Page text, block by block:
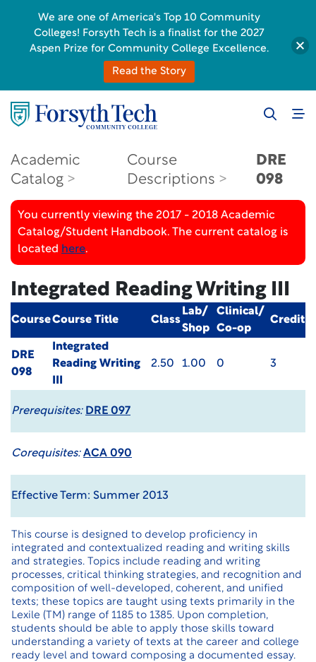
Academic
Catalog
Course
Descriptions
DRE
098
You currently viewing the 2017 - 2018 Academic
Catalog/Student Handbook. The current catalog is
located here.
Integrated Reading Writing III
CourseCourse Title Class
Lab/
Shop
Clinical/
Co-op
Credit
DRE
098
Integrated
Reading Writing
2.50 1.00 0 3
Prerequisites: DRE 097
Corequisites: ACA 090
Effective Term: Summer 2013
This course is designed to develop proficiency in
integrated and contextualized reading and writing skills
and strategies. Topics include reading and writing
processes, critical thinking strategies, and recognition and
composition of well-developed, coherent, and unified
texts; these topics are taught using texts primarily in the
Lexile (TM) range of 1185 to 1385. Upon completion,
students should be able to apply those skills toward
understanding a variety of texts at the career and college
ready level and toward composing a documented essay.
We are one of America's Top 10 Community
Colleges! Forsyth Tech is a finalist for the 2027
Aspen Prize for Community College Excellence.
Read the Story